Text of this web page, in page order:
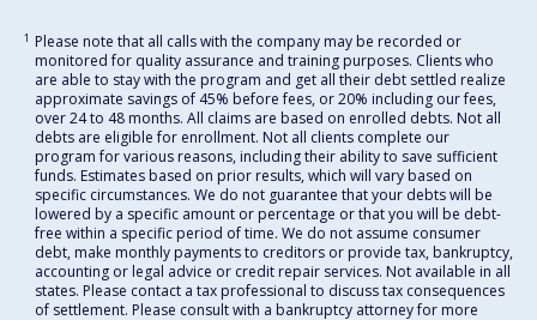
1 Please note that all calls with the company may be recorded or
monitored for quality assurance and training purposes. Clients who
are able to stay with the program and get all their debt settled realize
approximate savings of 45% before fees, or 20% including our fees,
over 24 to 48 months. All claims are based on enrolled debts. Not all
debts are eligible for enrollment. Not all clients complete our
program for various reasons, including their ability to save sufficient
funds. Estimates based on prior results, which will vary based on
specific circumstances. We do not guarantee that your debts will be
lowered by a specific amount or percentage or that you will be debt-
free within a specific period of time. We do not assume consumer
debt, make monthly payments to creditors or provide tax, bankruptcy,
accounting or legal advice or credit repair services. Not available in all
states. Please contact a tax professional to discuss tax consequences
of settlement. Please consult with a bankruptcy attorney for more